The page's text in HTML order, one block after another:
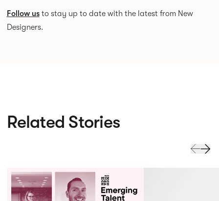
Follow usto stay up to date with the latest from New
Designers.
Related Stories